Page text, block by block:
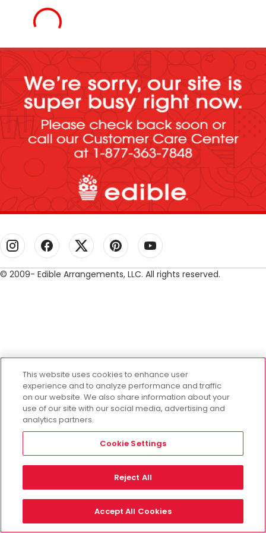
© 2009- Edible Arrangements, LLC. All rights reserved.
This website uses cookies to enhance user
experience and to analyze performance and traffic
on our website. We also share information about your
use of our site with our social media, advertising and
analytics partners.
Cookie Settings
Reject All
Accept All Cookies